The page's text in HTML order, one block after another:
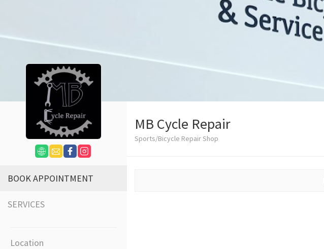
BOOK APPOINTMENT
SERVICES
Location
MB Cycle Repair
Sports/Bicycle Repair Shop